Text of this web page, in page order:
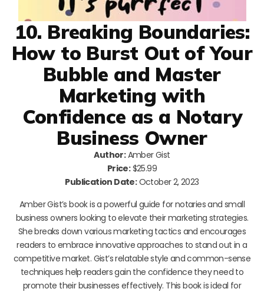
10. Breaking Boundaries:
How to Burst Out of Your
Bubble and Master
Marketing with
Confidence as a Notary
Business Owner
Author:Amber Gist
Price:$25.99
Publication Date:October 2, 2023
Amber Gist’s book is a powerful guide for notaries and small
business owners looking to elevate their marketing strategies.
She breaks down various marketing tactics and encourages
readers to embrace innovative approaches to stand out in a
competitive market. Gist’s relatable style and common-sense
techniques help readers gain the confidence they need to
promote their businesses effectively. This book is ideal for